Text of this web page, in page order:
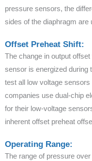
pressure sensors, the
sides of the diaphragm are
Offset Preheat Shift:
The change in output
sensor is energized during
test all low voltage
companies use dual-chip
for their low-voltage
inherent offset preheat
Operating Range:
The range of pressure